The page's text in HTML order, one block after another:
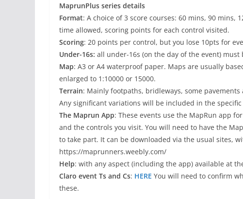
MaprunPlus series details
Format: A choice of 3 score courses: 60 mins, 90 mins,
time allowed, scoring points for each control visited.
Scoring: 20 points per control, but you lose 10pts for
Under-16s: all under-16s (on the day of the event)
Map: A3 or A4 waterproof paper. Maps are usually
enlarged to 1:10000 or 15000.
Terrain: Mainly footpaths, bridleways, some
Any significant variations will be included in the specific
The Maprun App: These events use the MapRun app
and the controls you visit. You will need to have the
to take part. It can be downloaded via the usual sites,
https://maprunners.weebly.com/
Help: with any aspect (including the app) available at
Claro event Ts and Cs: HERE You will need to confirm
these.